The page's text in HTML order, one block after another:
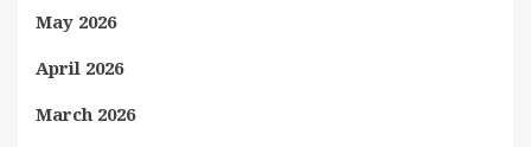
May 2026
April 2026
March 2026